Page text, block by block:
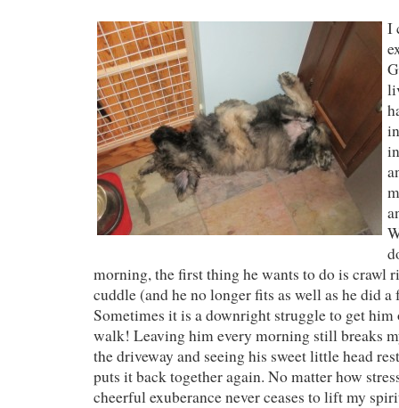
I
morning, the first thing he wants to do is crawl
cuddle (and he no longer fits as well as he did a
Sometimes it is a downright struggle to get
walk! Leaving him every morning still breaks
the driveway and seeing his sweet little head
puts it back together again. No matter how
cheerful exuberance never ceases to lift my